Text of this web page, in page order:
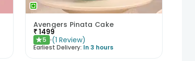
Avengers Pinata Cake
₹1499
★5 (1 Review)
Earliest Delivery: In 3 hours